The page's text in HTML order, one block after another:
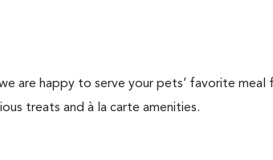
are happy to serve your pets’ favorite meal
treats and à la carte amenities.